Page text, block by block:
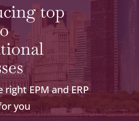
top
right EPM and ERP
you